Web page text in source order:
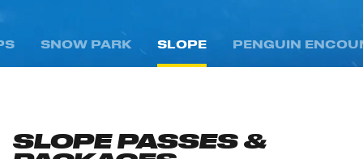
SNOW PARK SLOPE PENGUIN
SLOPE PASSES &